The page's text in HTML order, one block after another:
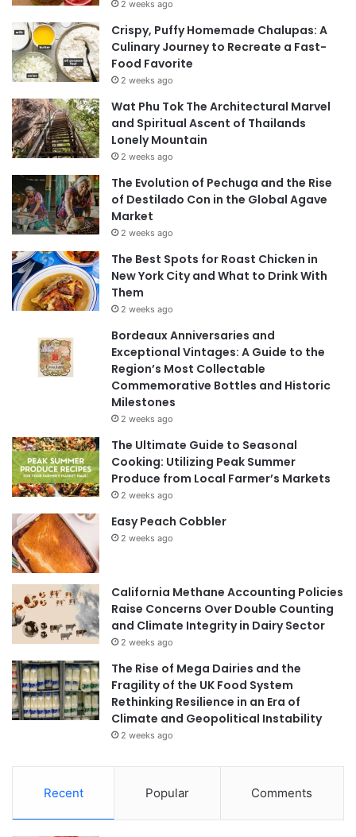
2 weeks ago
Crispy, Puffy Homemade Chalupas: A
Culinary Journey to Recreate a Fast-
Food Favorite
2 weeks ago
Wat Phu Tok The Architectural Marvel
and Spiritual Ascent of Thailands
Lonely Mountain
2 weeks ago
The Evolution of Pechuga and the Rise
of Destilado Con in the Global Agave
Market
2 weeks ago
The Best Spots for Roast Chicken in
New York City and What to Drink With
Them
2 weeks ago
Bordeaux Anniversaries and
Exceptional Vintages: A Guide to the
Region’s Most Collectable
Commemorative Bottles and Historic
Milestones
2 weeks ago
The Ultimate Guide to Seasonal
Cooking: Utilizing Peak Summer
Produce from Local Farmer’s Markets
2 weeks ago
Easy Peach Cobbler
2 weeks ago
California Methane Accounting Policies
Raise Concerns Over Double Counting
and Climate Integrity in Dairy Sector
2 weeks ago
The Rise of Mega Dairies and the
Fragility of the UK Food System
Rethinking Resilience in an Era of
Climate and Geopolitical Instability
2 weeks ago
Recent Popular Comments